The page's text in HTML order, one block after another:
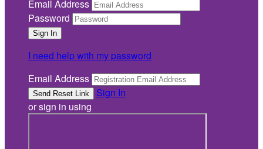
Email Address
Password
I need help with my password
Email Address
Sign In
or sign in using